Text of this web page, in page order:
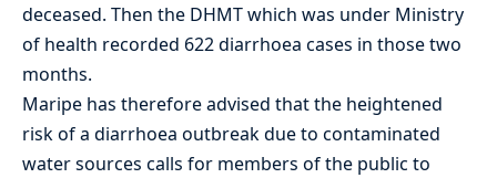
deceased. Then the DHMT which was under Ministry
of health recorded 622 diarrhoea cases in those two
months.
Maripe has therefore advised that the heightened
risk of a diarrhoea outbreak due to contaminated
water sources calls for members of the public to